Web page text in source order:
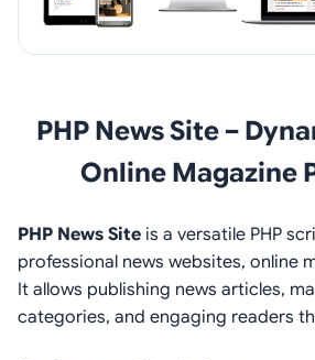
PHP News Site –
Online Magazine
PHP News Site is a versatile PHP
professional news websites, online
It allows publishing news articles,
categories, and engaging readers